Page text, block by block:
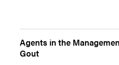
Agents in the
Gout